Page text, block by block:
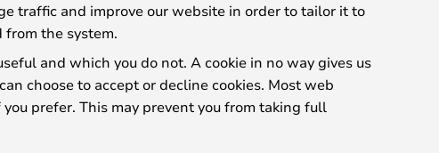
traffic and improve our website in order to tailor it to
the system.
and which you do not. A cookie in no way gives us
choose to accept or decline cookies. Most web
prefer. This may prevent you from taking full